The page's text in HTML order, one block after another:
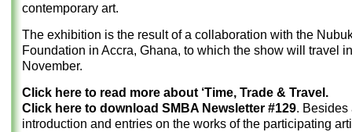
contemporary art.
The exhibition is the result of a collaboration with the
Foundation in Accra, Ghana, to which the show will travel in
November.
Click here to read more about ‘Time, Trade & Travel.
Click here to download SMBA Newsletter #129. Besides
introduction and entries on the works of the participating